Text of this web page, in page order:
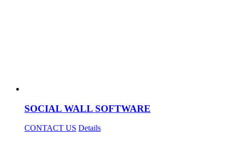
SOCIAL WALL SOFTWARE
CONTACT US Details